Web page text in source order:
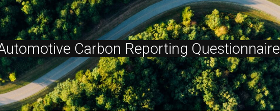
Carbon Reporting Questionnaire